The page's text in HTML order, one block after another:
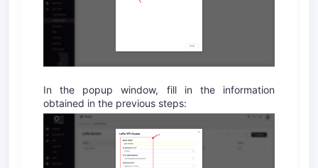
In the popup window, fill in the information
obtained in the previous steps: